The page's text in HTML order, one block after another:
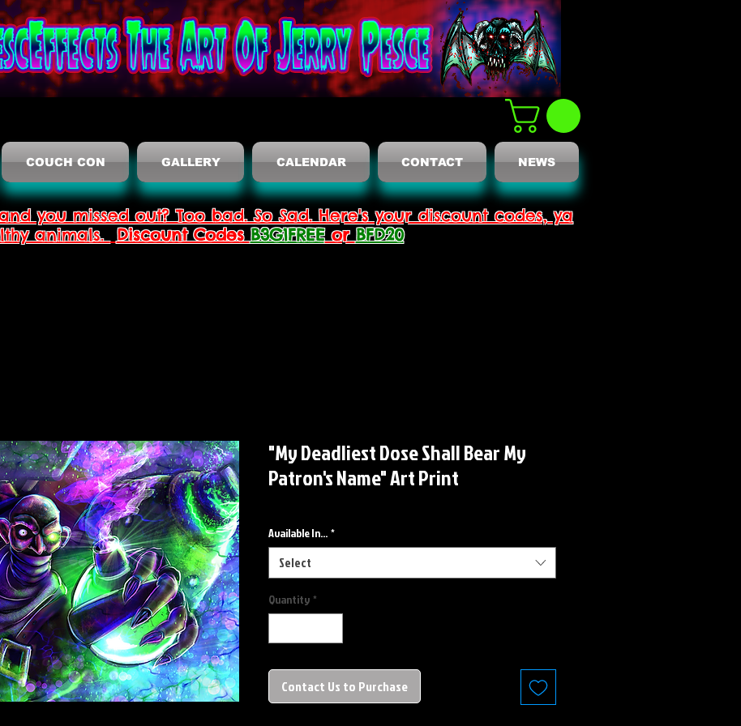
COUCH CON GALLERY CALENDAR CONTACT NEWS
you missed out? Too bad. So Sad. Here's your discount codes, ya
animals. Discount Codes B3G1FREEor BFD20
"My Deadliest Dose Shall Bear My
Patron's Name" Art Print
Available In... *
Select
Quantity *
Contact Us to Purchase